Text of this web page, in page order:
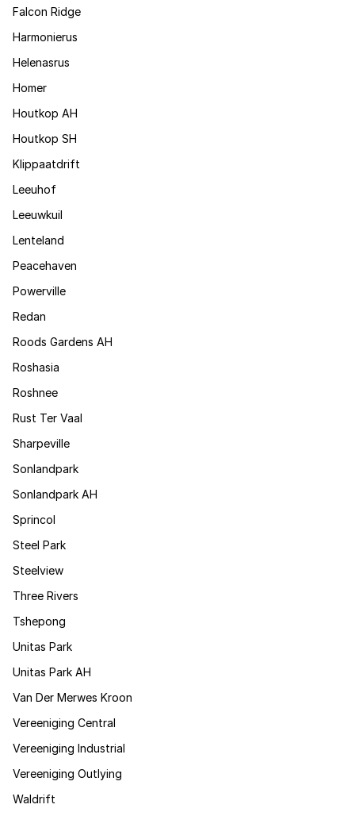
Falcon Ridge
Harmonierus
Helenasrus
Homer
Houtkop AH
Houtkop SH
Klippaatdrift
Leeuhof
Leeuwkuil
Lenteland
Peacehaven
Powerville
Redan
Roods Gardens AH
Roshasia
Roshnee
Rust Ter Vaal
Sharpeville
Sonlandpark
Sonlandpark AH
Sprincol
Steel Park
Steelview
Three Rivers
Tshepong
Unitas Park
Unitas Park AH
Van Der Merwes Kroon
Vereeniging Central
Vereeniging Industrial
Vereeniging Outlying
Waldrift